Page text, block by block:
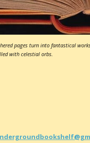
pages turn into fantastical
with celestial orbs.